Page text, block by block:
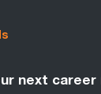
next career